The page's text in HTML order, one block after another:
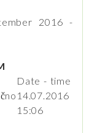
2016 -
Date - time
14.07.2016
15:06